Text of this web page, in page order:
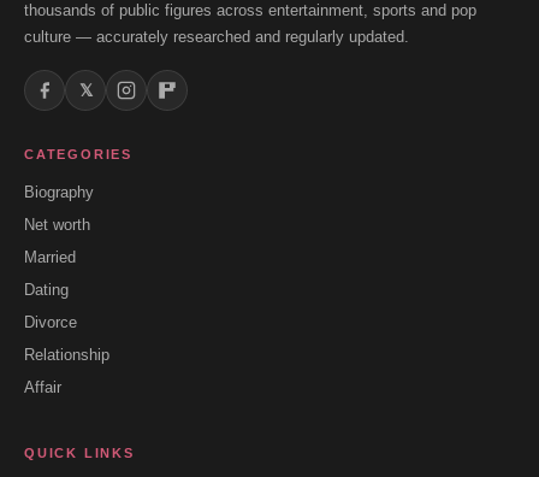
thousands of public figures across entertainment, sports and pop
culture — accurately researched and regularly updated.
𝕏
CATEGORIES
Biography
Net worth
Married
Dating
Divorce
Relationship
Affair
QUICK LINKS